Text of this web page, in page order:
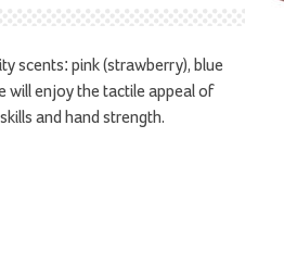
scents: pink (strawberry), blue
will enjoy the tactile appeal of
and hand strength.